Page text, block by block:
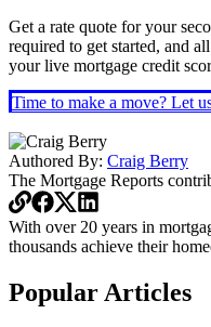
Get a rate quote for your
required to get started, and
your live mortgage credit
Time to make a move? Let
Authored By: Craig Berry
The Mortgage Reports
With over 20 years in
thousands achieve their
Popular Articles